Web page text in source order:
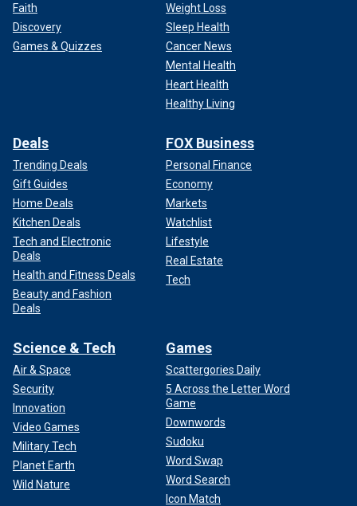
Faith
Discovery
Games & Quizzes
Weight Loss
Sleep Health
Cancer News
Mental Health
Heart Health
Healthy Living
Deals
Trending Deals
Gift Guides
Home Deals
Kitchen Deals
Tech and Electronic
Deals
Health and Fitness Deals
Beauty and Fashion
Deals
FOX Business
Personal Finance
Economy
Markets
Watchlist
Lifestyle
Real Estate
Tech
Science & Tech
Air & Space
Security
Innovation
Video Games
Military Tech
Planet Earth
Wild Nature
Games
Scattergories Daily
5 Across the Letter Word
Game
Downwords
Sudoku
Word Swap
Word Search
Icon Match